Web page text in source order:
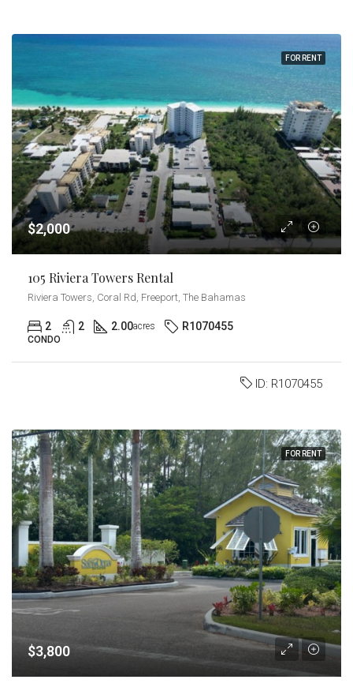
FOR RENT
$2,000
105 Riviera Towers Rental
Riviera Towers, Coral Rd, Freeport, The Bahamas
2 2 2.00acres R1070455
CONDO
ID: R1070455
FOR RENT
$3,800